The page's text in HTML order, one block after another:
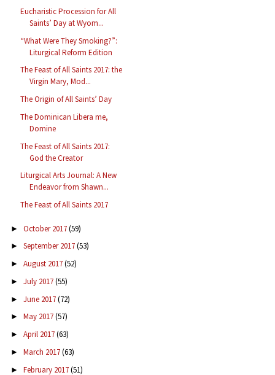
Eucharistic Procession for All
Saints’ Day at Wyom...
“What Were They Smoking?”:
Liturgical Reform Edition
The Feast of All Saints 2017: the
Virgin Mary, Mod...
The Origin of All Saints’ Day
The Dominican Libera me,
Domine
The Feast of All Saints 2017:
God the Creator
Liturgical Arts Journal: A New
Endeavor from Shawn...
The Feast of All Saints 2017
► October 2017(59)
► September 2017(53)
► August 2017(52)
► July 2017(55)
► June 2017(72)
► May 2017(57)
► April 2017(63)
► March 2017(63)
► February 2017(51)